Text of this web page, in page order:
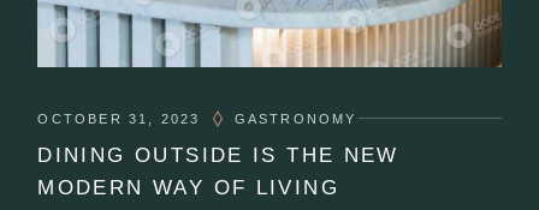
OCTOBER 31, 2023 GASTRONOMY
DINING OUTSIDE IS THE NEW
MODERN WAY OF LIVING